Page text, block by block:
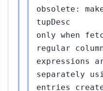
obsolete:
tupDesc
only when
regular
expressions
separately
entries